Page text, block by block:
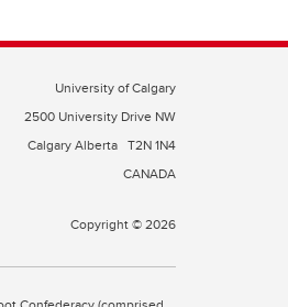
University of Calgary
2500 University Drive NW
Calgary Alberta T2N 1N4
CANADA
Copyright © 2026